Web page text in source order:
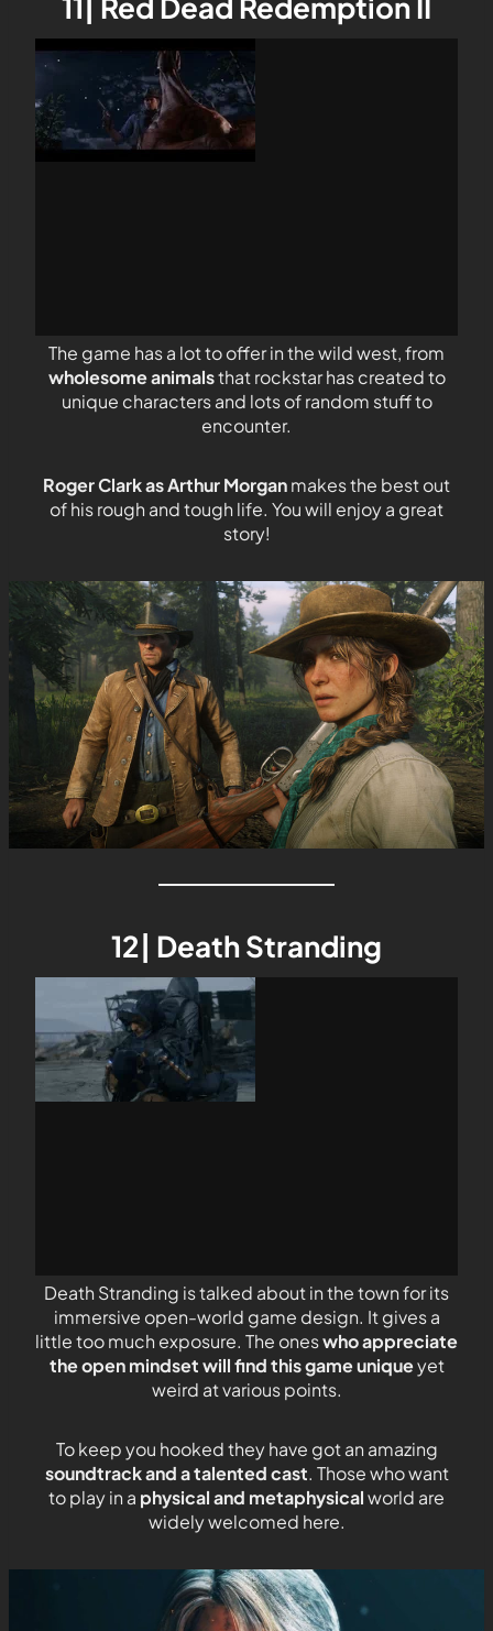
11| Red Dead Redemption II
The game has a lot to offer in the wild west, from
wholesome animalsthat rockstar has created to
unique characters and lots of random stuff to
encounter.
Roger Clark as Arthur Morganmakes the best out
of his rough and tough life. You will enjoy a great
story!
12| Death Stranding
Death Stranding is talked about in the town for its
immersive open-world game design. It gives a
little too much exposure. The oneswho appreciate
the open mindset will find this game uniqueyet
weird at various points.
To keep you hooked they have got an amazing
soundtrack and a talented cast. Those who want
to play in a physical and metaphysicalworld are
widely welcomed here.